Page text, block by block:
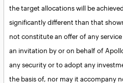
the target allocations will be
significantly different than that
not constitute an offer of any
an invitation by or on behalf of
any security or to adopt any
the basis of, nor may it accompany